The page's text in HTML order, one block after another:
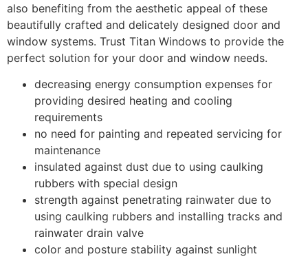
also benefiting from the aesthetic appeal of these
beautifully crafted and delicately designed door and
window systems. Trust Titan Windows to provide the
perfect solution for your door and window needs.
decreasing energy consumption expenses for
providing desired heating and cooling
requirements
no need for painting and repeated servicing for
maintenance
insulated against dust due to using caulking
rubbers with special design
strength against penetrating rainwater due to
using caulking rubbers and installing tracks and
rainwater drain valve
color and posture stability against sunlight